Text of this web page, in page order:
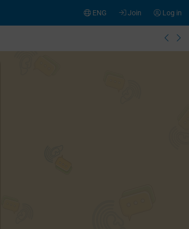
Log in
Join
ENG